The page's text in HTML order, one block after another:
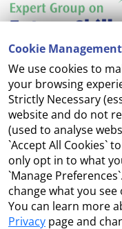
Cookie Management
We use cookies to
your browsing
Strictly Necessary
website and do not
(used to analyse
`Accept All Cookies`
only opt in to what
`Manage
change what you
You can learn more
Privacy page and
Accessibility
Copyright
Cookie Management
Terms and
Contact Us